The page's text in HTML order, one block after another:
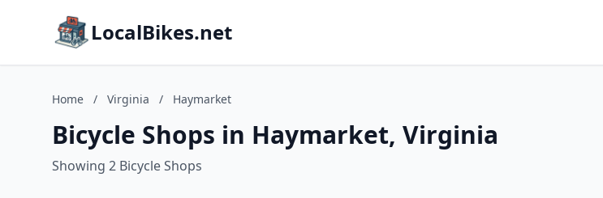
LocalBikes.net
Home / Virginia / Haymarket
Bicycle Shops in Haymarket, Virginia
Showing 2 Bicycle Shops